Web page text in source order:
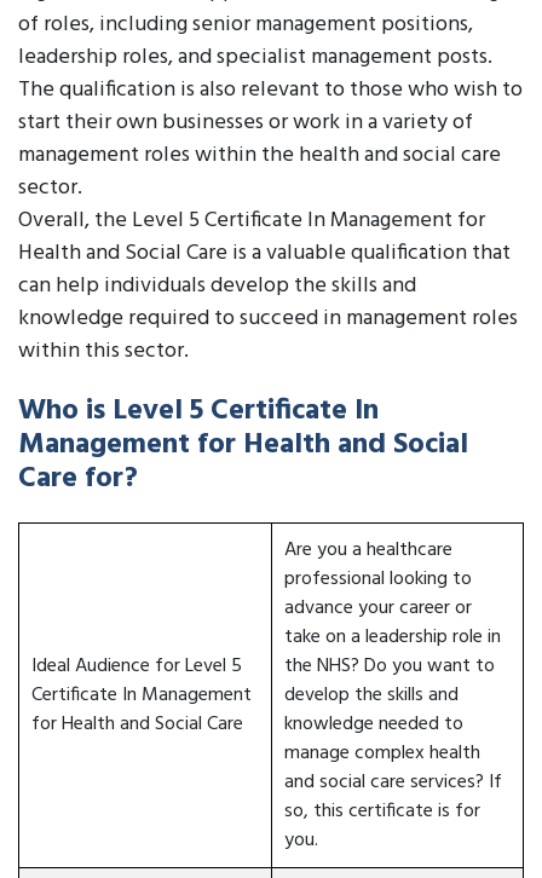
of roles, including senior management positions,
leadership roles, and specialist management posts.
The qualification is also relevant to those who wish to
start their own businesses or work in a variety of
management roles within the health and social care
sector.
Overall, the Level 5 Certificate In Management for
Health and Social Care is a valuable qualification that
can help individuals develop the skills and
knowledge required to succeed in management roles
within this sector.
Who is Level 5 Certificate In
Management for Health and Social
Care for?
Ideal Audience for Level 5
Certificate In Management
for Health and Social Care
Are you a healthcare
professional looking to
advance your career or
take on a leadership role in
the NHS? Do you want to
develop the skills and
knowledge needed to
manage complex health
and social care services? If
so, this certificate is for
you.